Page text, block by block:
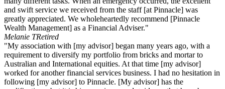
and swift service we received from the staff [at Pinnacle] was
greatly appreciated. We wholeheartedly recommend [Pinnacle
Wealth Management] as a Financial Adviser."
Melanie TRetired
"My association with [my advisor] began many years ago, with a
requirement to diversify my portfolio from bricks and mortar to
Australian and International equities. At that time [my advisor]
worked for another financial services business. I had no hesitation in
following [my advisor] to Pinnacle. [My advisor] has the